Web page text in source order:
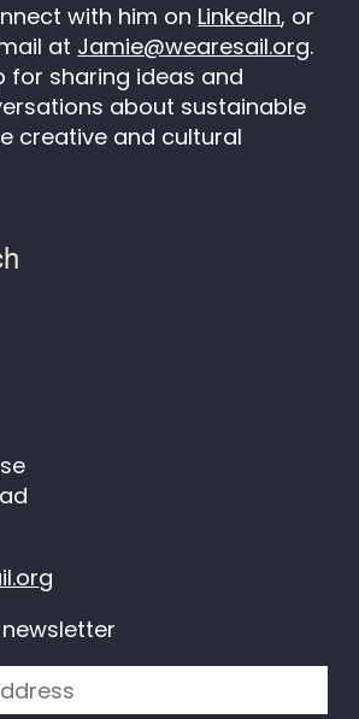
with him on LinkedIn, or
at Jamie@wearesail.org.
for sharing ideas and
about sustainable
creative and cultural